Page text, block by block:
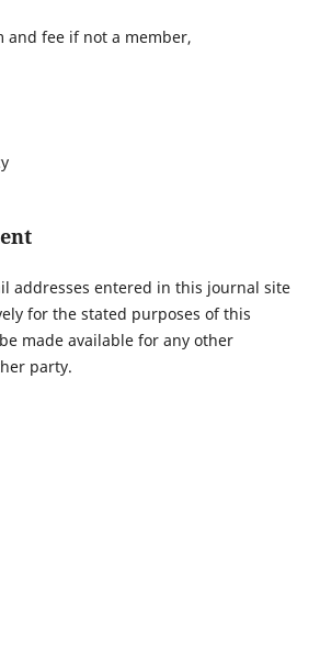
and fee if not a member,
addresses entered in this journal site
for the stated purposes of this
made available for any other
party.